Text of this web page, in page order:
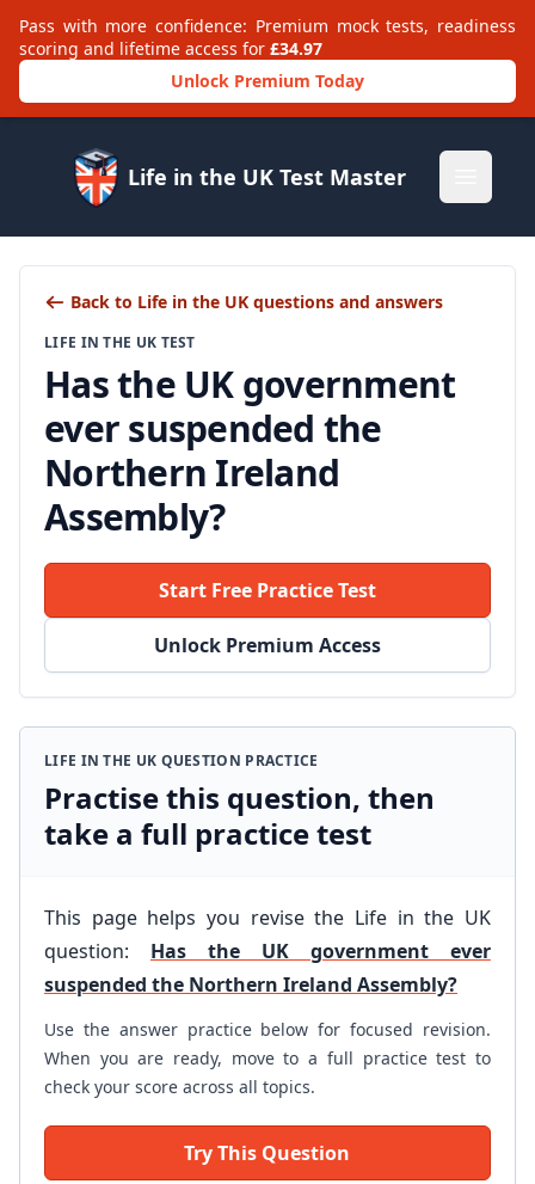
Pass with more confidence: Premium mock tests, readiness
scoring and lifetime access for £34.97
Unlock Premium Today
Life in the UK Test Master
Back to Life in the UK questions and answers
LIFE IN THE UK TEST
Has the UK government
ever suspended the
Northern Ireland
Assembly?
Start Free Practice Test
Unlock Premium Access
LIFE IN THE UK QUESTION PRACTICE
Practise this question, then
take a full practice test
This page helps you revise the Life in the UK
question: Has the UK government ever
suspended the Northern Ireland Assembly?
Use the answer practice below for focused revision.
When you are ready, move to a full practice test to
check your score across all topics.
Try This Question